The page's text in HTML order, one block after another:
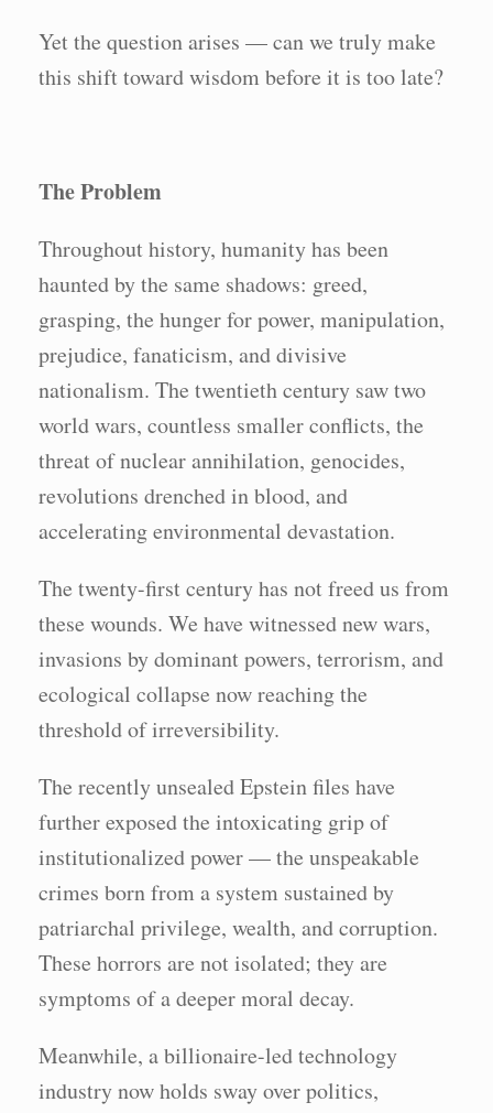
Yet the question arises — can we truly make
this shift toward wisdom before it is too late?
The Problem
Throughout history, humanity has been
haunted by the same shadows: greed,
grasping, the hunger for power, manipulation,
prejudice, fanaticism, and divisive
nationalism. The twentieth century saw two
world wars, countless smaller conflicts, the
threat of nuclear annihilation, genocides,
revolutions drenched in blood, and
accelerating environmental devastation.
The twenty-first century has not freed us from
these wounds. We have witnessed new wars,
invasions by dominant powers, terrorism, and
ecological collapse now reaching the
threshold of irreversibility.
The recently unsealed Epstein files have
further exposed the intoxicating grip of
institutionalized power — the unspeakable
crimes born from a system sustained by
patriarchal privilege, wealth, and corruption.
These horrors are not isolated; they are
symptoms of a deeper moral decay.
Meanwhile, a billionaire-led technology
industry now holds sway over politics,